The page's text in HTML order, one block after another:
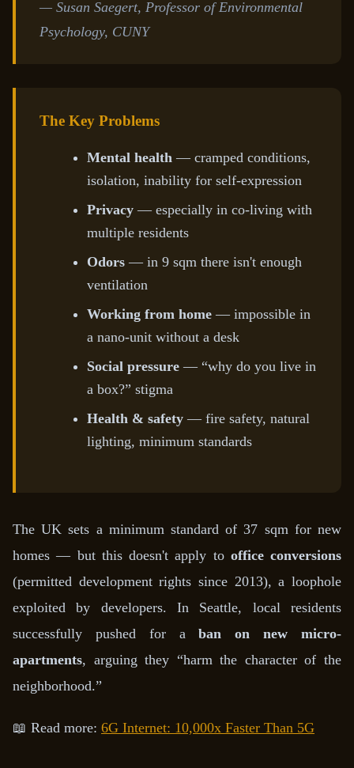
— Susan Saegert, Professor of Environmental
Psychology, CUNY
The Key Problems
Mental health — cramped conditions,
isolation, inability for self-expression
Privacy — especially in co-living with
multiple residents
Odors — in 9 sqm there isn't enough
ventilation
Working from home — impossible in
a nano-unit without a desk
Social pressure — “why do you live in
a box?” stigma
Health & safety — fire safety, natural
lighting, minimum standards
The UK sets a minimum standard of 37 sqm for new
homes — but this doesn't apply to office conversions
(permitted development rights since 2013), a loophole
exploited by developers. In Seattle, local residents
successfully pushed for aban on new micro-
apartments, arguing they “harm the character of the
neighborhood.”
📖 Read more: 6G Internet: 10,000x Faster Than 5G